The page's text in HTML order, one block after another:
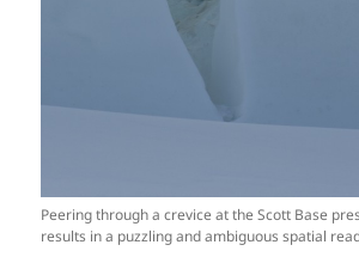
Peering through a crevice at the Scott Base
results in a puzzling and ambiguous spatial